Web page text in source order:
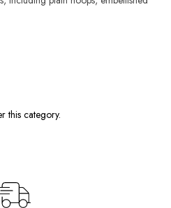
this category.